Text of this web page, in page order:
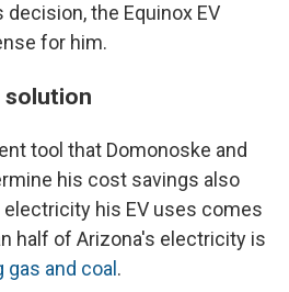
the Equinox EV
for him.
solution
tool that Domonoske and
his cost savings also
his EV uses comes
half of Arizona's electricity is
and coal .